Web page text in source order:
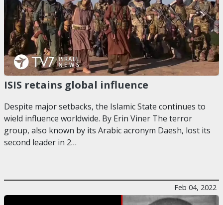
ISIS retains global influence
Despite major setbacks, the Islamic State continues to
wield influence worldwide. By Erin Viner The terror
group, also known by its Arabic acronym Daesh, lost its
second leader in 2…
Feb 04, 2022